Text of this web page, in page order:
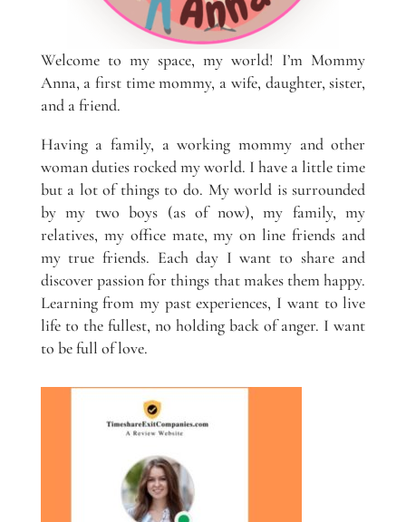
Welcome to my space, my world! I’m Mommy
Anna, a first time mommy, a wife, daughter, sister,
and a friend.
Having a family, a working mommy and other
woman duties rocked my world. I have a little time
but a lot of things to do. My world is surrounded
by my two boys (as of now), my family, my
relatives, my office mate, my on line friends and
my true friends. Each day I want to share and
discover passion for things that makes them happy.
Learning from my past experiences, I want to live
life to the fullest, no holding back of anger. I want
to be full of love.